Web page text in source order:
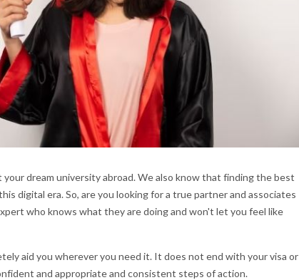
dream university abroad. We also know that finding the best
digital era. So, are you looking for a true partner and associates
who knows what they are doing and won't let you feel like
aid you wherever you need it. It does not end with your visa or
and appropriate and consistent steps of action.